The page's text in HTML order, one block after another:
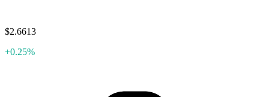
$2.6613
+0.25%